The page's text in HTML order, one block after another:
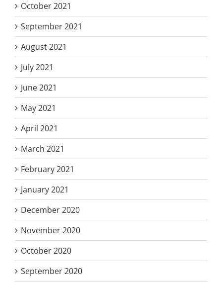
October 2021
September 2021
August 2021
July 2021
June 2021
May 2021
April 2021
March 2021
February 2021
January 2021
December 2020
November 2020
October 2020
September 2020